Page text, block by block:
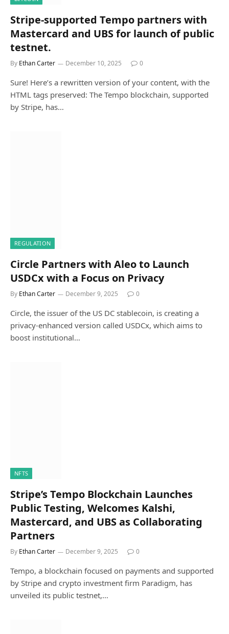
Stripe-supported Tempo partners with
Mastercard and UBS for launch of public
testnet.
By Ethan Carter December 10, 2025 0
Sure! Here’s a rewritten version of your content, with the
HTML tags preserved: The Tempo blockchain, supported
by Stripe, has…
REGULATION
Circle Partners with Aleo to Launch
USDCx with a Focus on Privacy
By Ethan Carter December 9, 2025 0
Circle, the issuer of the US DC stablecoin, is creating a
privacy-enhanced version called USDCx, which aims to
boost institutional…
NFTS
Stripe’s Tempo Blockchain Launches
Public Testing, Welcomes Kalshi,
Mastercard, and UBS as Collaborating
Partners
By Ethan Carter December 9, 2025 0
Tempo, a blockchain focused on payments and supported
by Stripe and crypto investment firm Paradigm, has
unveiled its public testnet,…